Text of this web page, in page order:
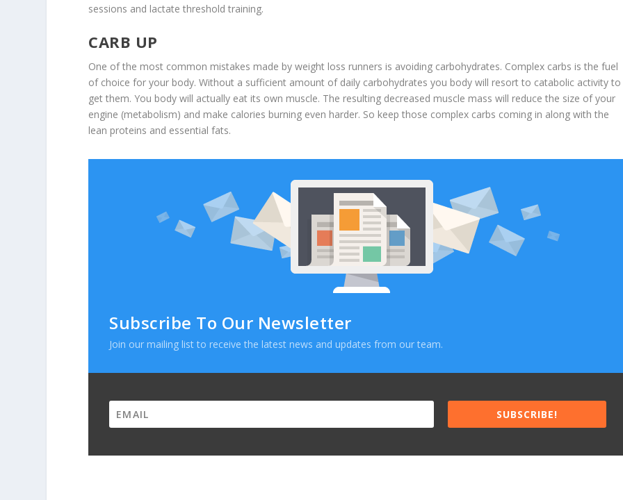
sessions and lactate threshold training.
CARB UP
One of the most common mistakes made by weight loss runners is avoiding carbohydrates. Complex carbs is the fuel
of choice for your body. Without a sufficient amount of daily carbohydrates you body will resort to catabolic activity to
get them. You body will actually eat its own muscle. The resulting decreased muscle mass will reduce the size of your
engine (metabolism) and make calories burning even harder. So keep those complex carbs coming in along with the
lean proteins and essential fats.
Subscribe To Our Newsletter
Join our mailing list to receive the latest news and updates from our team.
SUBSCRIBE!